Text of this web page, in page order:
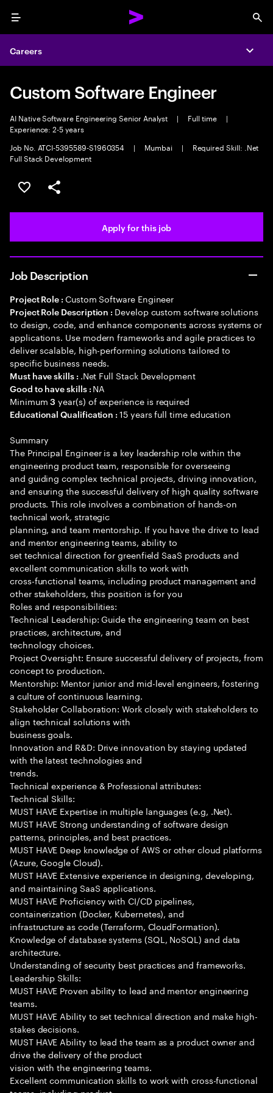
Menu
Careers
Custom Software Engineer
AI Native Software Engineering Senior Analyst | Full time
|
Experience: 2-5 years
Job No. ATCI-5395589-S1960354
| Mumbai |
Required Skill: .Net
Full Stack Development
Save this job
Share this job
Apply for this job
Job Description
Project Role : Custom Software Engineer
Project Role Description : Develop custom software solutions
to design, code, and enhance components across systems or
applications. Use modern frameworks and agile practices to
deliver scalable, high-performing solutions tailored to
specific business needs.
Must have skills : .Net Full Stack Development
Good to have skills : NA
Minimum3 year(s) of experience is required
Educational Qualification :15 years full time education
Summary
The Principal Engineer is a key leadership role within the
engineering product team, responsible for overseeing
and guiding complex technical projects, driving innovation,
and ensuring the successful delivery of high quality software
products. This role involves a combination of hands-on
technical work, strategic
planning, and team mentorship. If you have the drive to lead
and mentor engineering teams, ability to
set technical direction for greenfield SaaS products and
excellent communication skills to work with
cross-functional teams, including product management and
other stakeholders, this position is for you
Roles and responsibilities:
Technical Leadership: Guide the engineering team on best
practices, architecture, and
technology choices.
Project Oversight: Ensure successful delivery of projects, from
concept to production.
Mentorship: Mentor junior and mid-level engineers, fostering
a culture of continuous learning.
Stakeholder Collaboration: Work closely with stakeholders to
align technical solutions with
business goals.
Innovation and R&D: Drive innovation by staying updated
with the latest technologies and
trends.
Technical experience & Professional attributes:
Technical Skills:
MUST HAVE Expertise in multiple languages (e.g, .Net).
MUST HAVE Strong understanding of software design
patterns, principles, and best practices.
MUST HAVE Deep knowledge of AWS or other cloud platforms
(Azure, Google Cloud).
MUST HAVE Extensive experience in designing, developing,
and maintaining SaaS applications.
MUST HAVE Proficiency with CI/CD pipelines,
containerization (Docker, Kubernetes), and
infrastructure as code (Terraform, CloudFormation).
Knowledge of database systems (SQL, NoSQL) and data
architecture.
Understanding of security best practices and frameworks.
Leadership Skills:
MUST HAVE Proven ability to lead and mentor engineering
teams.
MUST HAVE Ability to set technical direction and make high-
stakes decisions.
MUST HAVE Ability to lead the team as a product owner and
drive the delivery of the product
vision with the engineering teams.
Excellent communication skills to work with cross-functional